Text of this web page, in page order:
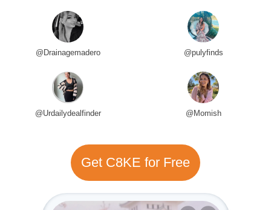
@Drainagemadero @pulyfinds
@Urdailydealfinder @Momish
Get C8KE for Free